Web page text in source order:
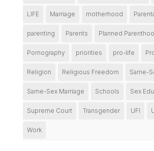
LIFE Marriage motherhood
parenting Parents Planned
Pornography priorities pro-life
Religion Religious Freedom Same-
Same-Sex Marriage Schools Sex
Supreme Court Transgender UFI
Work